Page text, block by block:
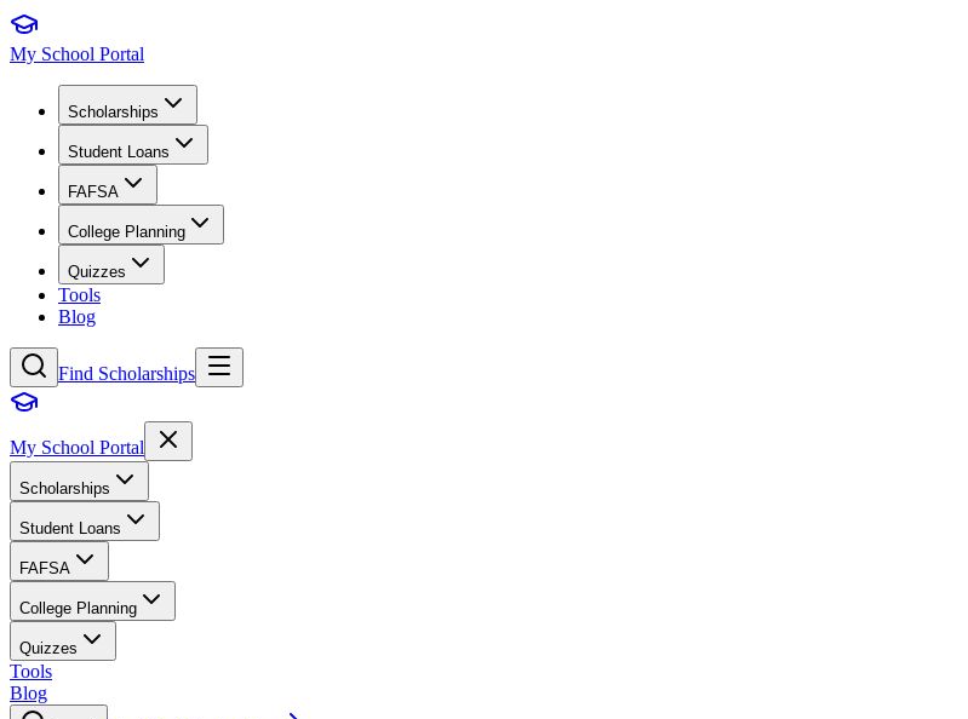
My School Portal
Scholarships
Student Loans
FAFSA
College Planning
Quizzes
Tools
Blog
Find Scholarships
My School Portal
Scholarships
Student Loans
FAFSA
College Planning
Quizzes
Tools
Blog